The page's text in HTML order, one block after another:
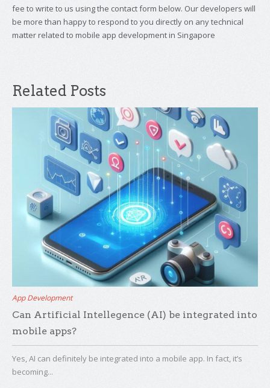
fee to write to us using the contact form below. Our developers will
be more than happy to respond to you directly on any technical
matter related to mobile app development in Singapore
Related Posts
App Development
Can Artificial Intellegence (AI) be integrated into
mobile apps?
Yes, AI can definitely be integrated into a mobile app. In fact, it’s
becoming...